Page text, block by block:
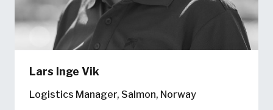
Lars Inge Vik
Logistics Manager, Salmon, Norway